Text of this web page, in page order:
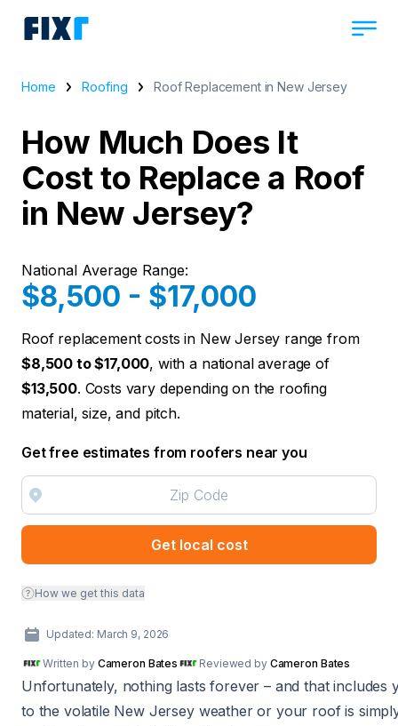
Home Roofing Roof Replacement in New Jersey
How Much Does It
Cost to Replace a Roof
in New Jersey?
National Average Range:
$8,500 - $17,000
Roof replacement costs in New Jersey range from
$8,500 to $17,000, with a national average of
$13,500. Costs vary depending on the roofing
material, size, and pitch.
Get free estimates from roofers near you
Get local cost
How we get this data
Updated: March 9, 2026
Written by Cameron Bates Reviewed by Cameron Bates
Unfortunately, nothing lasts forever – and that includes
to the volatile New Jersey weather or your roof is